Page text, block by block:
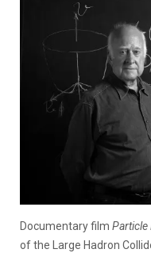
Documentary film Particle
of the Large Hadron